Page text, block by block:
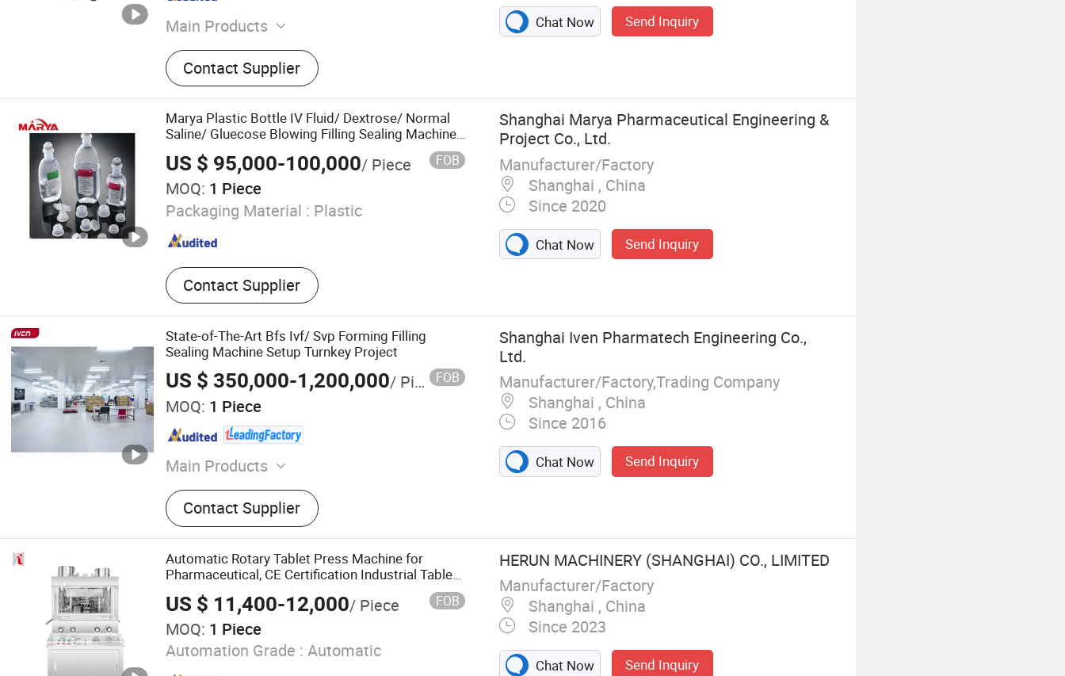
Main Products
Tablet Press Machine, Capsule Filling
Machine, Capsule Counting Machine, Vial
Filling Machine, Vial Filling and Capping
Machine, Pill Press Machine, Pill Counting
Machine, Blister Packing Machine, Double
Aluminum Blister Packing Machine,
Pharmaceutical Filling Machine
Contact Supplier
Chat Now Send Inquiry
Marya Plastic Bottle IV Fluid/ Dextrose/ Normal
Saline/ Gluecose Blowing Filling Sealing Machine
for 100/250/500/1000ml
US $ 95,000-100,000/ Piece FOB
MOQ: 1 Piece
Packaging Material : Plastic
Contact Supplier
Shanghai Marya Pharmaceutical Engineering &
Project Co., Ltd.
Manufacturer/Factory
Shanghai , China
Since 2020
Chat Now Send Inquiry
State-of-The-Art Bfs Ivf/ Svp Forming Filling
Sealing Machine Setup Turnkey Project
US $ 350,000-1,200,000/ Piece FOB
MOQ: 1 Piece
Main Products
Filling Machine, Pharmaceutical Machine,
Healthcare Machine, Water Treatment
Machine, Oral Solid Dosage Machine,
Pharma Turn-Key Project, Blood Collection
Tube Machine
Contact Supplier
Shanghai Iven Pharmatech Engineering Co.,
Ltd.
Manufacturer/Factory,Trading Company
Shanghai , China
Since 2016
Chat Now Send Inquiry
Automatic Rotary Tablet Press Machine for
Pharmaceutical, CE Certification Industrial Tablet
Making Supplement and Candy Tablet Production
Pill Press Machine
US $ 11,400-12,000/ Piece FOB
MOQ: 1 Piece
Automation Grade : Automatic
HERUN MACHINERY (SHANGHAI) CO., LIMITED
Manufacturer/Factory
Shanghai , China
Since 2023
Chat Now Send Inquiry